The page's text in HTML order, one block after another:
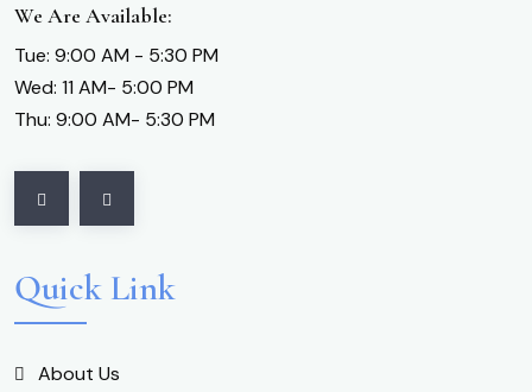
We Are Available:
Tue: 9:00 AM - 5:30 PM
Wed: 11 AM- 5:00 PM
Thu: 9:00 AM- 5:30 PM
Quick Link
About Us